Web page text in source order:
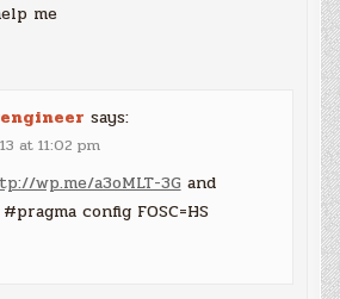
me
says:
at 11:02 pm
wp.me/a3oMLT-3G and
config FOSC=HS